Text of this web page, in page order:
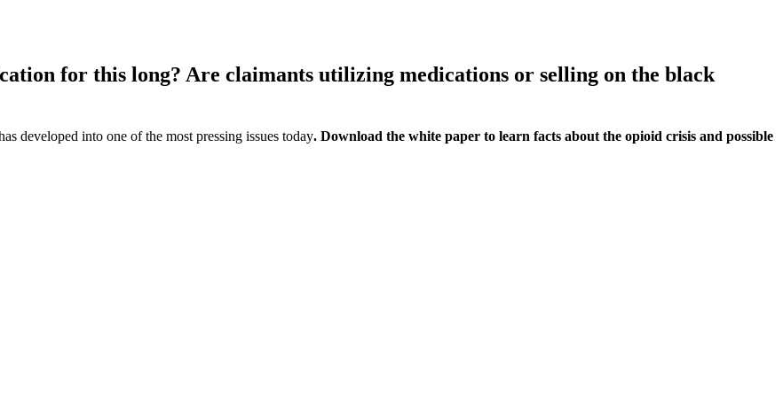
for this long? Are claimants utilizing medications or selling on the black
developed into one of the most pressing issues today. Download the white paper to learn facts about the opioid crisis and possible